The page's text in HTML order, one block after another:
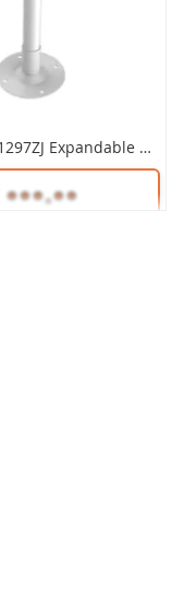
Trade Price
DM23
Hikvision DS-1297ZJ Expandable Ceiling Mount Bracket 1.2m~2m